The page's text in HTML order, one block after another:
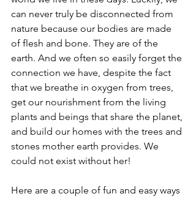
can never truly be disconnected from
nature because our bodies are made
of flesh and bone. They are of the
earth. And we often so easily forget the
connection we have, despite the fact
that we breathe in oxygen from trees,
get our nourishment from the living
plants and beings that share the planet,
and build our homes with the trees and
stones mother earth provides. We
could not exist without her!
Here are a couple of fun and easy ways